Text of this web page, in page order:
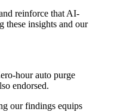
reinforce that AI-
these insights and our
hour auto purge
endorsed.
our findings equips